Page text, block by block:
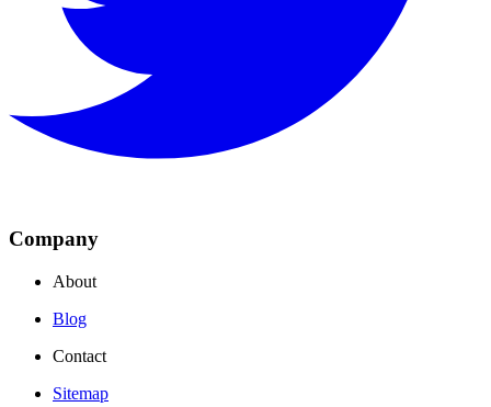
Company
About
Blog
Contact
Sitemap